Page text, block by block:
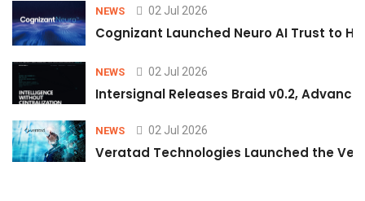
NEWS 02 Jul 2026
Cognizant Launched Neuro AI Trust to
NEWS 02 Jul 2026
Intersignal Releases Braid v0.2,
NEWS 02 Jul 2026
Veratad Technologies Launched the